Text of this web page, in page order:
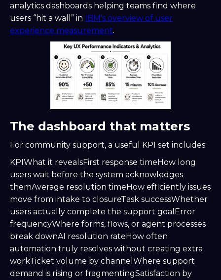
analytics dashboards helping teams find where
users “hit a wall” in IBM's overview of user
experience measurement.
The dashboard that matters
For community support, a useful KPI set includes:
KPIWhat it revealsFirst response timeHow long
users wait before the system acknowledges
themAverage resolution timeHow efficiently issues
move from intake to closureTask successWhether
users actually complete the support goalError
frequencyWhere forms, flows, or agent processes
break downAI resolution rateHow often
automation truly resolves without creating extra
workTicket volume by channelWhere support
demand is rising or fragmentingSatisfaction by